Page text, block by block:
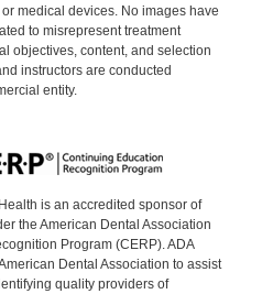
medical devices. No images have
to misrepresent treatment
objectives, content, and selection
instructors are conducted
entity.
is an accredited sponsor of
the American Dental Association
Program (CERP). ADA
Dental Association to assist
quality providers of